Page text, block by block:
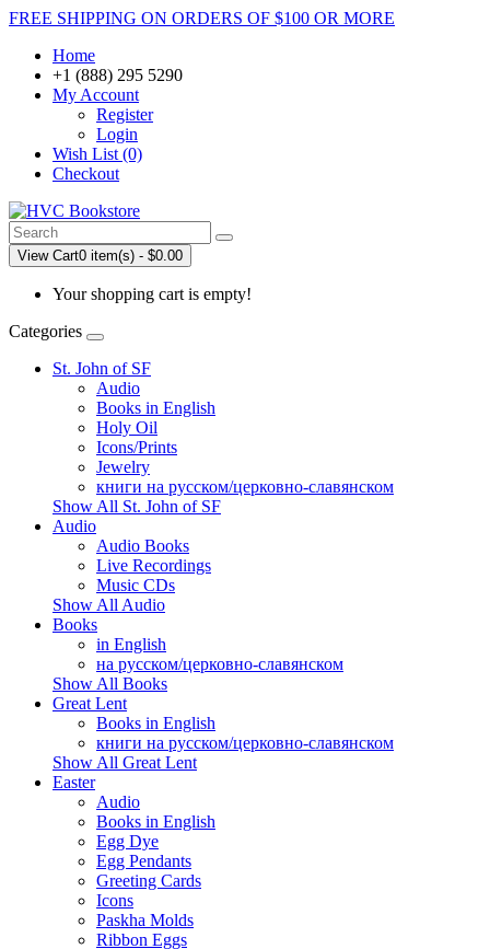
FREE SHIPPING ON ORDERS OF $100 OR MORE
Home
+1 (888) 295 5290
My Account
Register
Login
Wish List (0)
Checkout
View Cart0 item(s) - $0.00
Your shopping cart is empty!
Categories
St. John of SF
Audio
Books in English
Holy Oil
Icons/Prints
Jewelry
книги на русском/церковно-славянском
Show All St. John of SF
Audio
Audio Books
Live Recordings
Music CDs
Show All Audio
Books
in English
на русском/церковно-славянском
Show All Books
Great Lent
Books in English
книги на русском/церковно-славянском
Show All Great Lent
Easter
Audio
Books in English
Egg Dye
Egg Pendants
Greeting Cards
Icons
Paskha Molds
Ribbon Eggs